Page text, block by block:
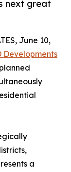
next great
June 10,
Developments
a